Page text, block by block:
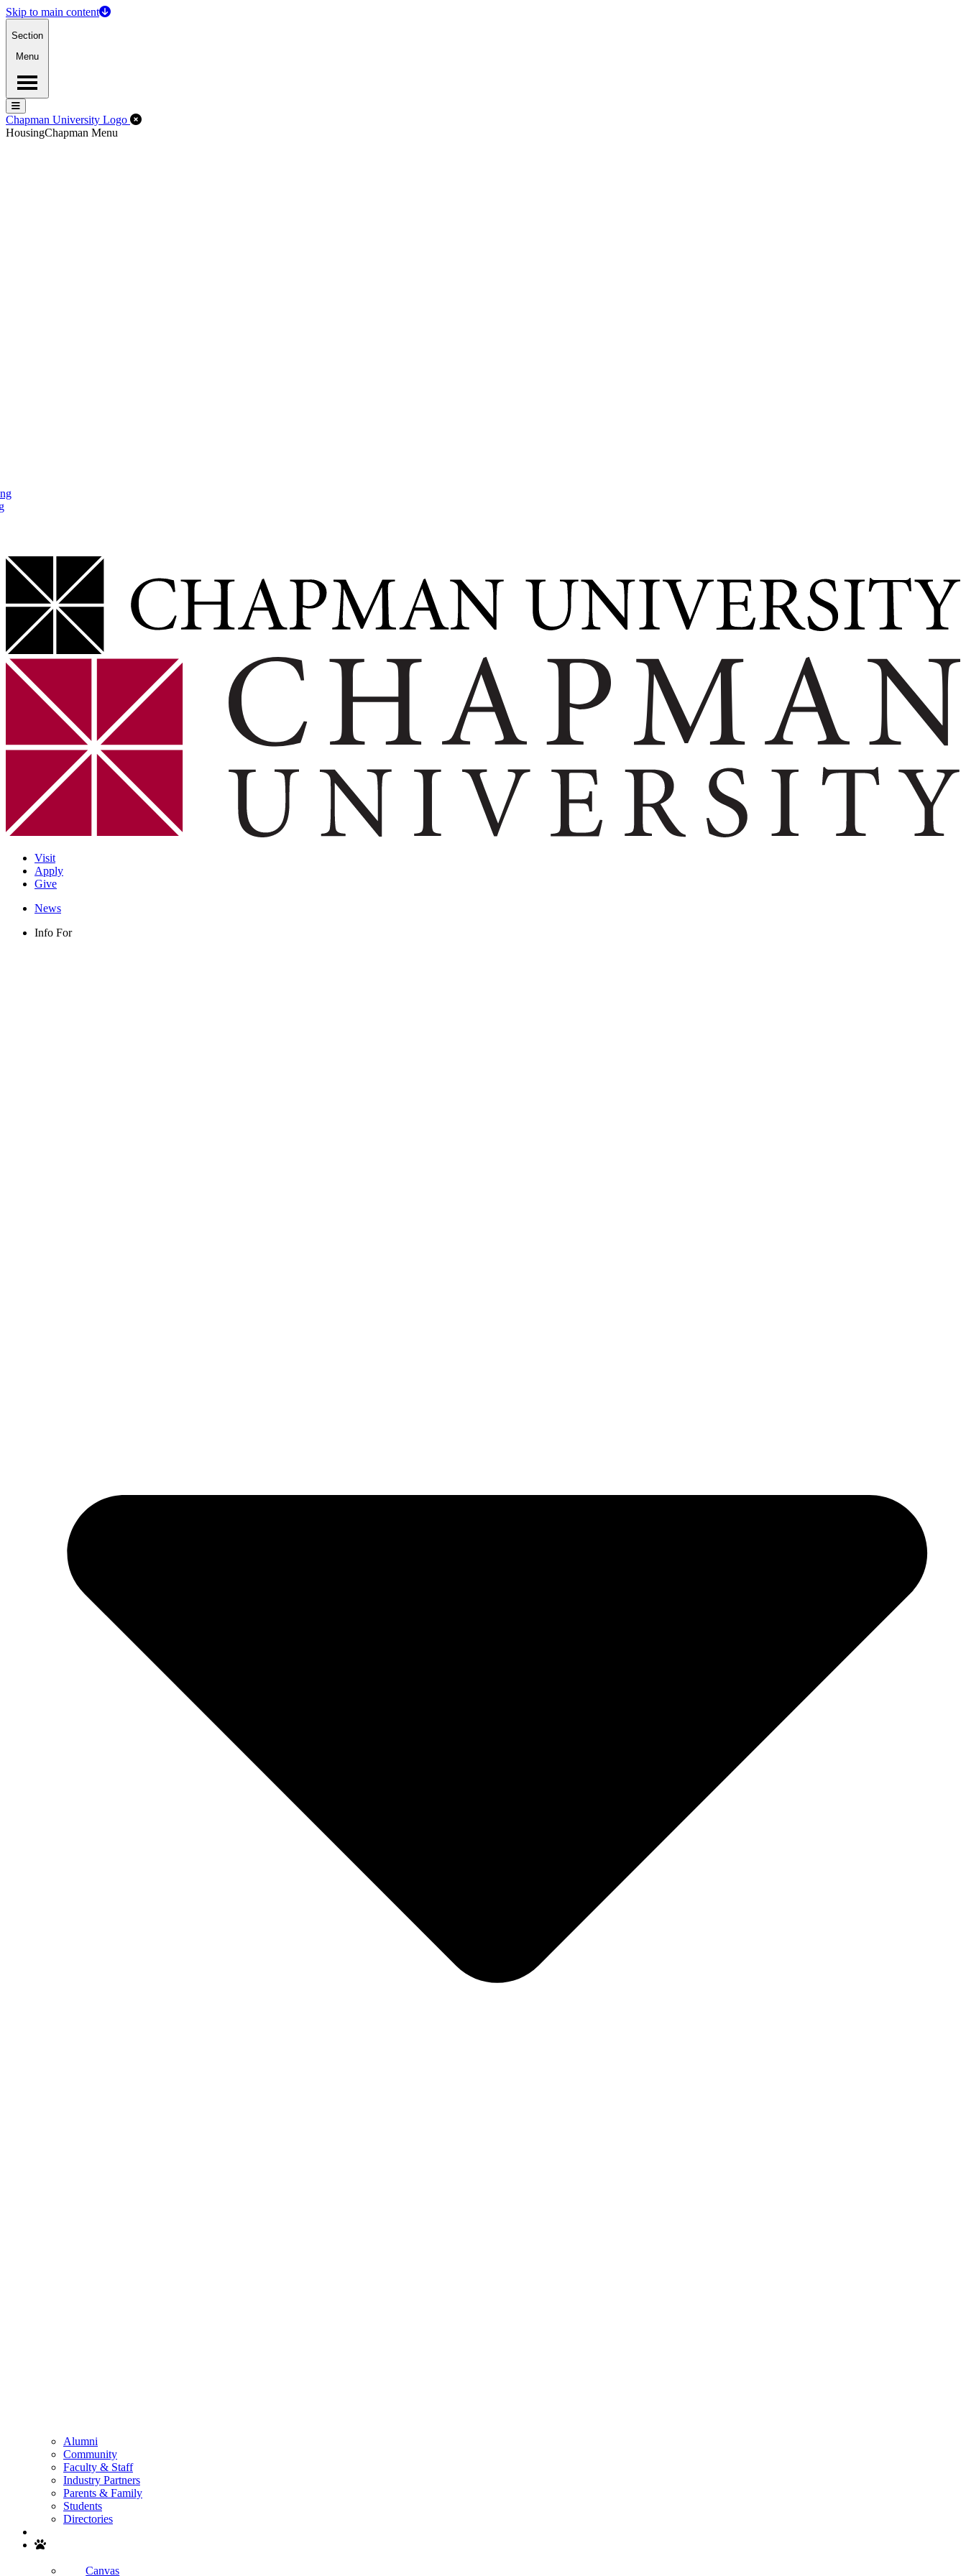
Skip to main content
Section
Menu
Menu
Menu
Chapman University Logo Close Off-Canvas Menu
HousingChapman Menu
Visit
Apply
Give
News
Info For
Alumni
Community
Faculty & Staff
Industry Partners
Parents & Family
Students
Directories
Canvas